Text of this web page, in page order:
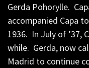
Gerda Pohorylle.
accompanied Capa
1936. In July of ’37,
while. Gerda, now
Madrid to continue